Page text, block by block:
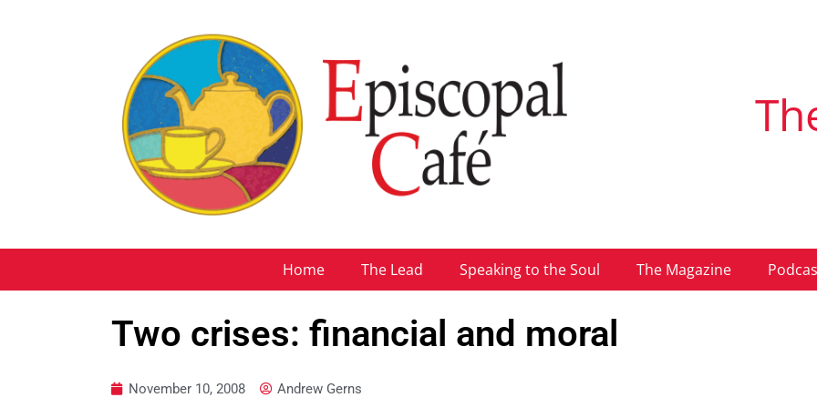
Home The Lead Speaking to the Soul The Magazine
Two crises: financial and moral
November 10, 2008 Andrew Gerns